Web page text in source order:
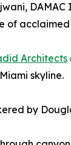
Architects
skyline.
by